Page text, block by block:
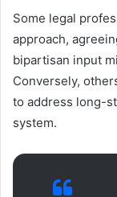
Some legal
approach,
bipartisan input
Conversely,
to address long-
system.